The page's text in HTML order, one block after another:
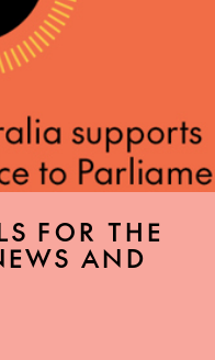
FOR THE
AND